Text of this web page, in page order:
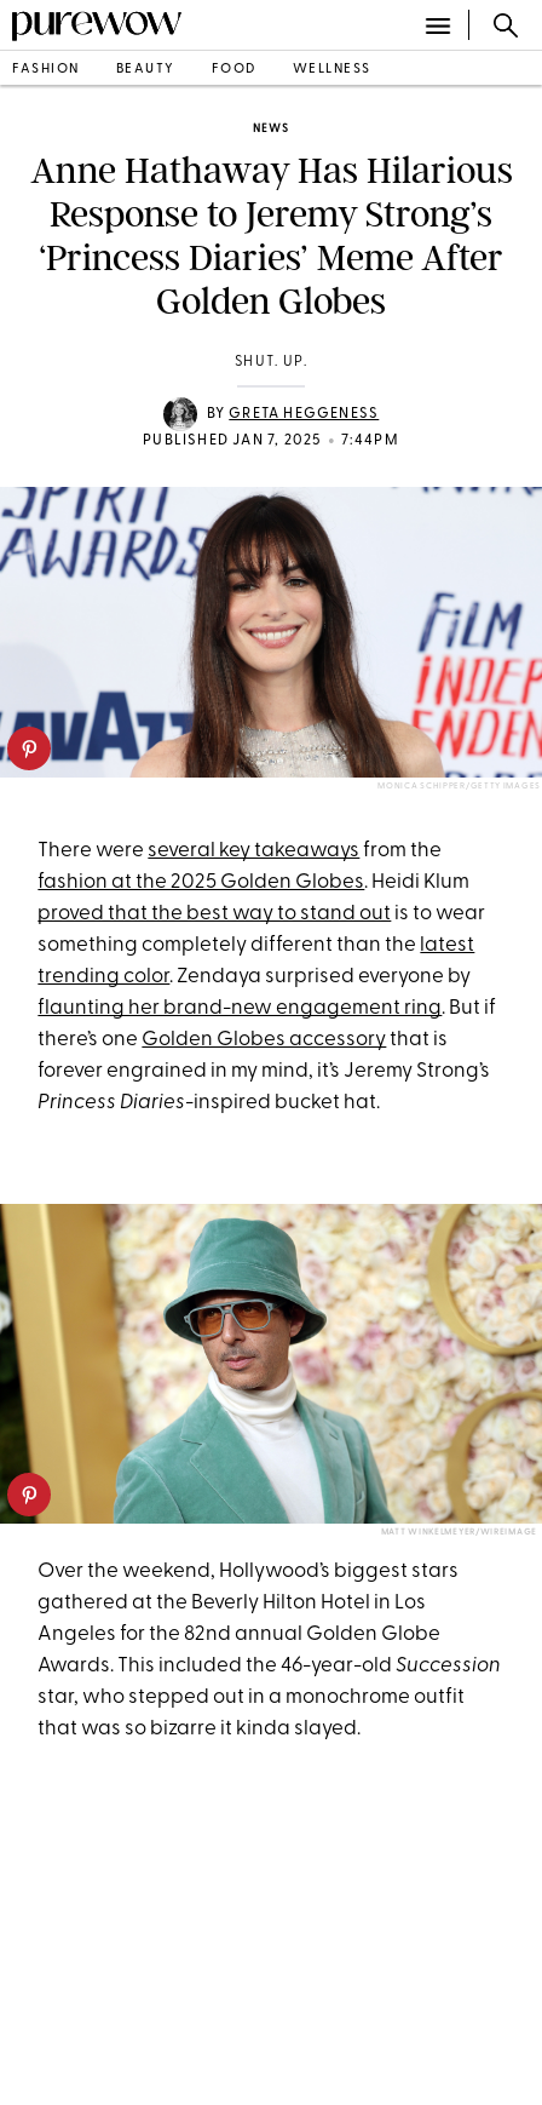
FASHION BEAUTY FOOD WELLNESS
NEWS
Anne Hathaway Has Hilarious
Response to Jeremy Strong’s
‘Princess Diaries’ Meme After
Golden Globes
SHUT. UP.
BYGRETA HEGGENESS
PUBLISHED JAN 7, 2025
• 7:44PM
MONICA SCHIPPER/GETTY IMAGES
There were several key takeaways from the
fashion at the 2025 Golden Globes. Heidi Klum
proved that the best way to stand out is to wear
something completely different than the latest
trending color. Zendaya surprised everyone by
flaunting her brand-new engagement ring. But if
there’s one Golden Globes accessorythat is
forever engrained in my mind, it’s Jeremy Strong’s
Princess Diaries-inspired bucket hat.
MATT WINKELMEYER/WIREIMAGE
Over the weekend, Hollywood’s biggest stars
gathered at the Beverly Hilton Hotel in Los
Angeles for the 82nd annual Golden Globe
Awards. This included the 46-year-oldSuccession
star, who stepped out in a monochrome outfit
that was so bizarre it kinda slayed.